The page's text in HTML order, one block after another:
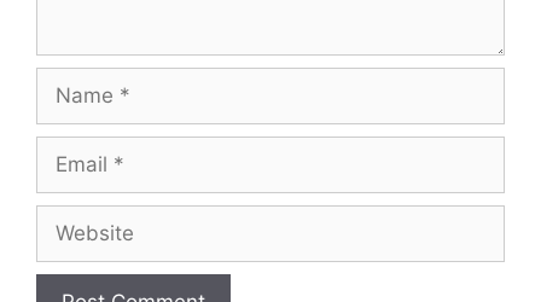
Name
Email
Website